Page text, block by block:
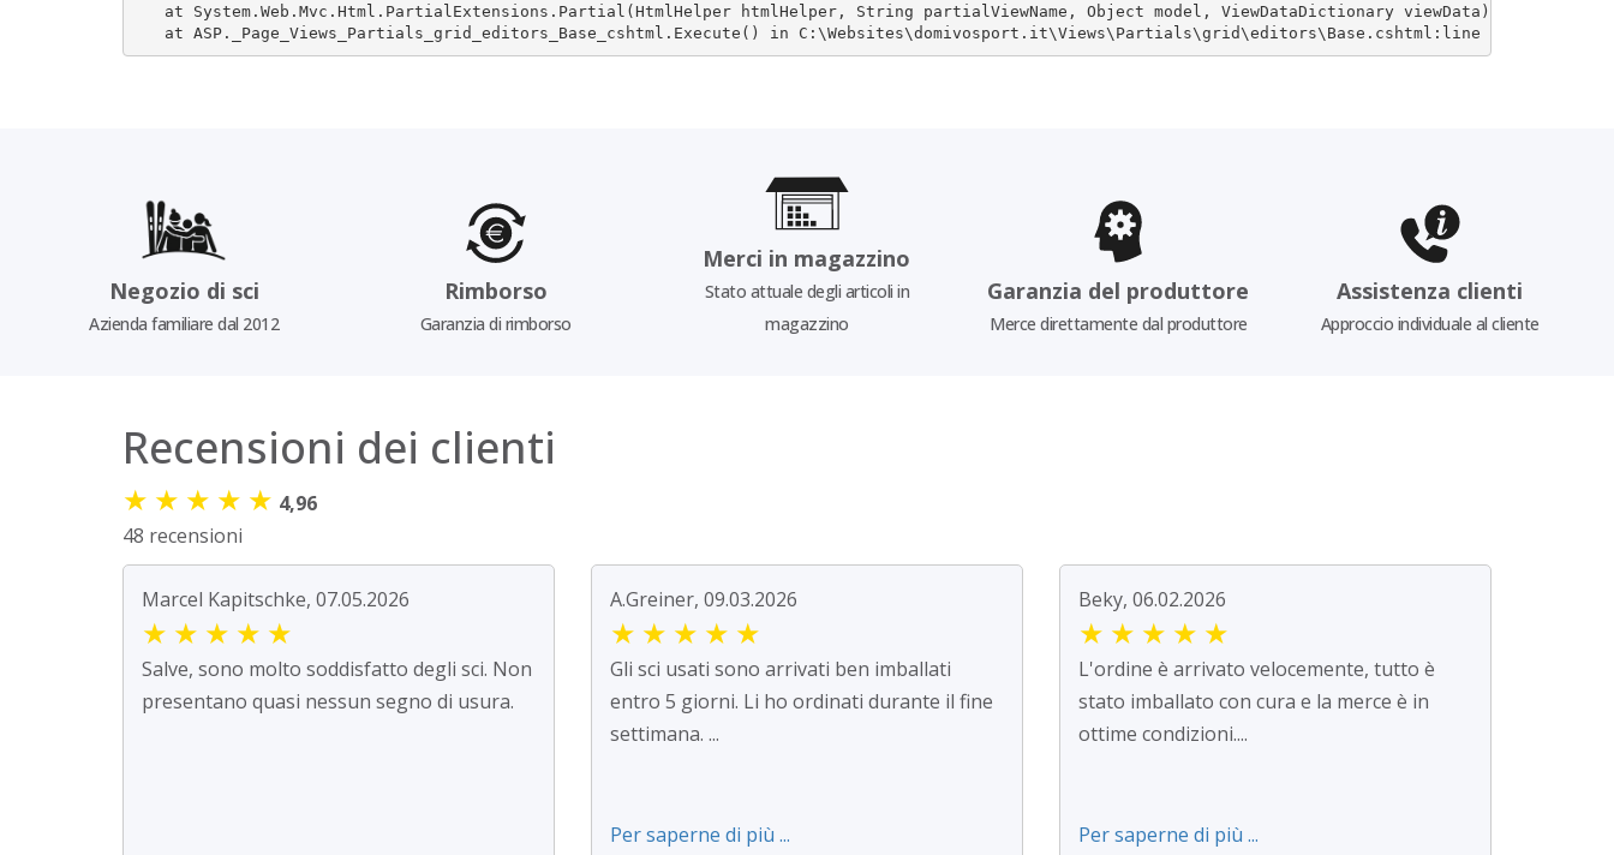
   at System.Web.Mvc.Html.PartialExtensions.Partial(HtmlHelper htmlHelper, String partialViewName, Object model, ViewDataDictionary viewData)
   at ASP._Page_Views_Partials_grid_editors_Base_cshtml.Execute() in C:\Websites\domivosport.it\Views\Partials\grid\editors\Base.cshtml:line 20
Negozio di sci
Azienda familiare dal 2012
Rimborso
Garanzia di rimborso
Merci in magazzino
Stato attuale degli articoli in
magazzino
Garanzia del produttore
Merce direttamente dal produttore
Assistenza clienti
Approccio individuale al cliente
Recensioni dei clienti
★ ★ ★ ★ ★ 4,96
48 recensioni
Marcel Kapitschke, 07.05.2026
★ ★ ★ ★ ★
Salve, sono molto soddisfatto degli sci. Non
presentano quasi nessun segno di usura.
A.Greiner, 09.03.2026
★ ★ ★ ★ ★
Gli sci usati sono arrivati ben imballati
entro 5 giorni. Li ho ordinati durante il fine
settimana. ...
Per saperne di più ...
Beky, 06.02.2026
★ ★ ★ ★ ★
L'ordine è arrivato velocemente, tutto è
stato imballato con cura e la merce è in
ottime condizioni....
Per saperne di più ...